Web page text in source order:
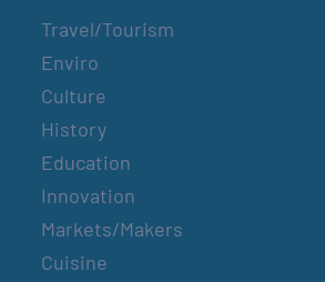
Travel/Tourism
Enviro
Culture
History
Education
Innovation
Markets/Makers
Cuisine